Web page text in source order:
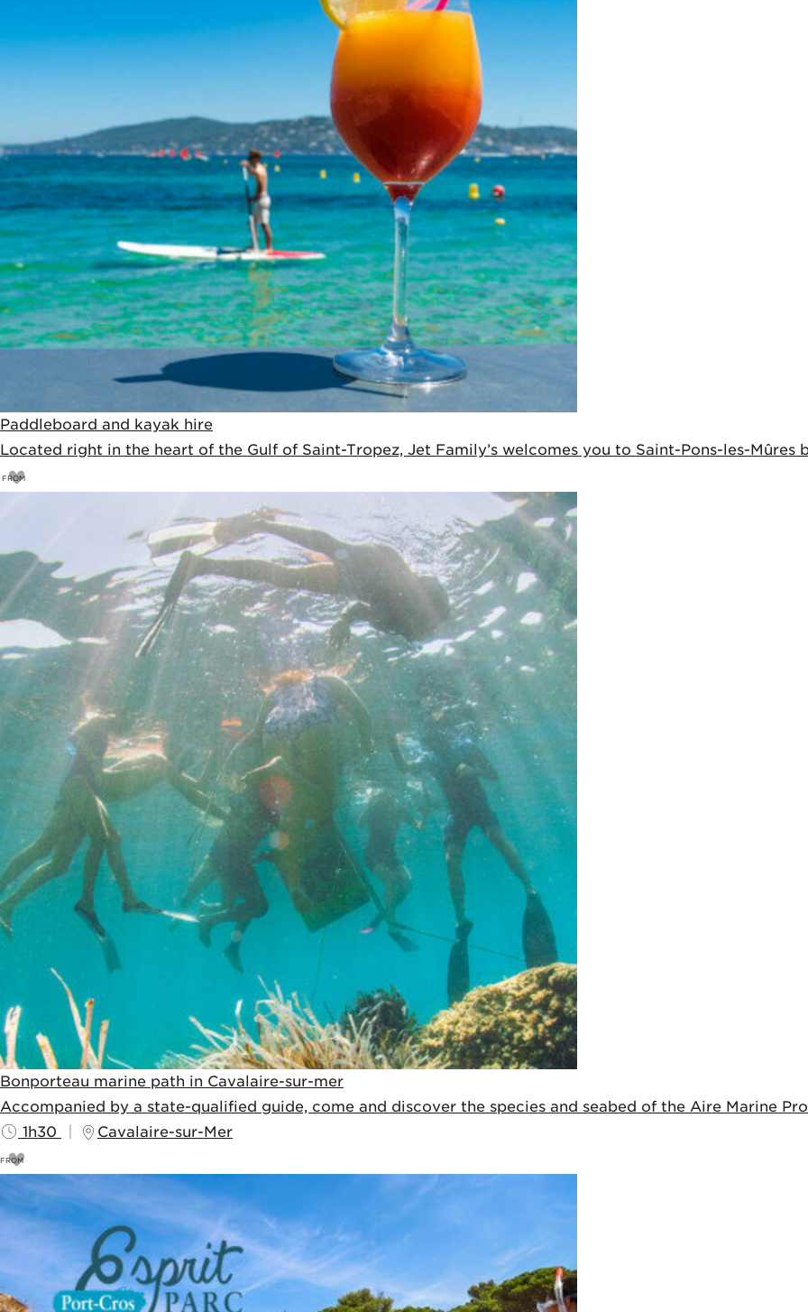
Paddleboard and kayak hire
Located right in the heart of the Gulf of Saint-Tropez, Jet Family’s welcomes you to Saint-Pons-les-Mûres
FROM
Bonporteau marine path in Cavalaire-sur-mer
Accompanied by a state-qualified guide, come and discover the species and seabed of the Aire Marine
1h30
Cavalaire-sur-Mer
FROM
11